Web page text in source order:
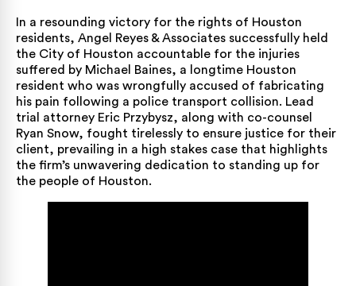
In a resounding victory for the rights of Houston
residents, Angel Reyes & Associates successfully held
the City of Houston accountable for the injuries
suffered by Michael Baines, a longtime Houston
resident who was wrongfully accused of fabricating
his pain following a police transport collision. Lead
trial attorney Eric Przybysz, along with co-counsel
Ryan Snow, fought tirelessly to ensure justice for their
client, prevailing in a high stakes case that highlights
the firm’s unwavering dedication to standing up for
the people of Houston.